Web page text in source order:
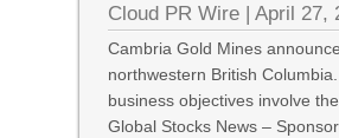
Cloud PR Wire |April 27,
Cambria Gold Mines
northwestern British
business objectives involve
Global Stocks News –